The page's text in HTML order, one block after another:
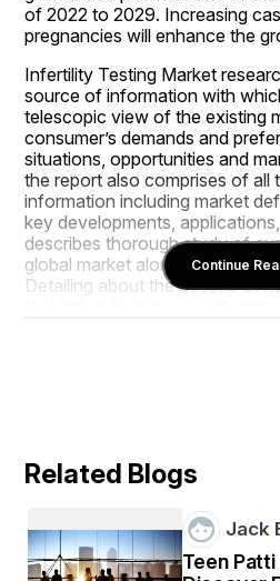
of 2022 to 2029. Increasing
pregnancies will enhance the
Infertility Testing Market
source of information with
telescopic view of the existing
consumer’s demands and
situations, opportunities and
the report also comprises of all
information including market
key developments,
describes thorough study of
global market along with
Detailing about the actions of
terms of sales, import, export,
The wide ranging Infertility
Market industry which explains
classifications, applications,
trends are. Further, the report
the types of consumers, their
about particular products, and
Continue
Related Blogs
Jack
Teen